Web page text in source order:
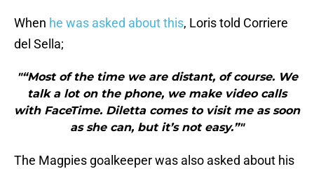
When he was asked about this, Loris told Corriere
del Sella;
"“Most of the time we are distant, of course. We
talk a lot on the phone, we make video calls
with FaceTime. Diletta comes to visit me as soon
as she can, but it’s not easy.”"
The Magpies goalkeeper was also asked about his